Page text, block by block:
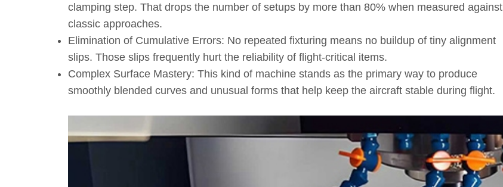
clamping step. That drops the number of setups by more than 80% when measured against
classic approaches.
Elimination of Cumulative Errors: No repeated fixturing means no buildup of tiny alignment
slips. Those slips frequently hurt the reliability of flight-critical items.
Complex Surface Mastery: This kind of machine stands as the primary way to produce
smoothly blended curves and unusual forms that help keep the aircraft stable during flight.